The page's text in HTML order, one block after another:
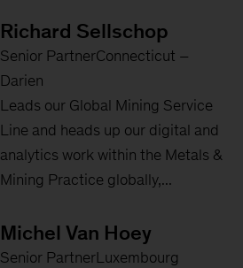
Richard Sellschop
Senior PartnerConnecticut –
Darien
Leads our Global Mining Service
Line and heads up our digital and
analytics work within the Metals &
Mining Practice globally,...
Michel Van Hoey
Senior PartnerLuxembourg